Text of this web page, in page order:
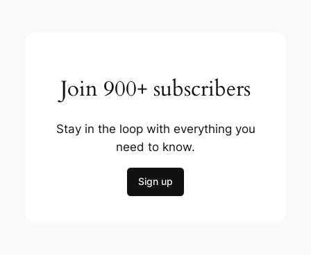
Join 900+ subscribers
Stay in the loop with everything you
need to know.
Sign up